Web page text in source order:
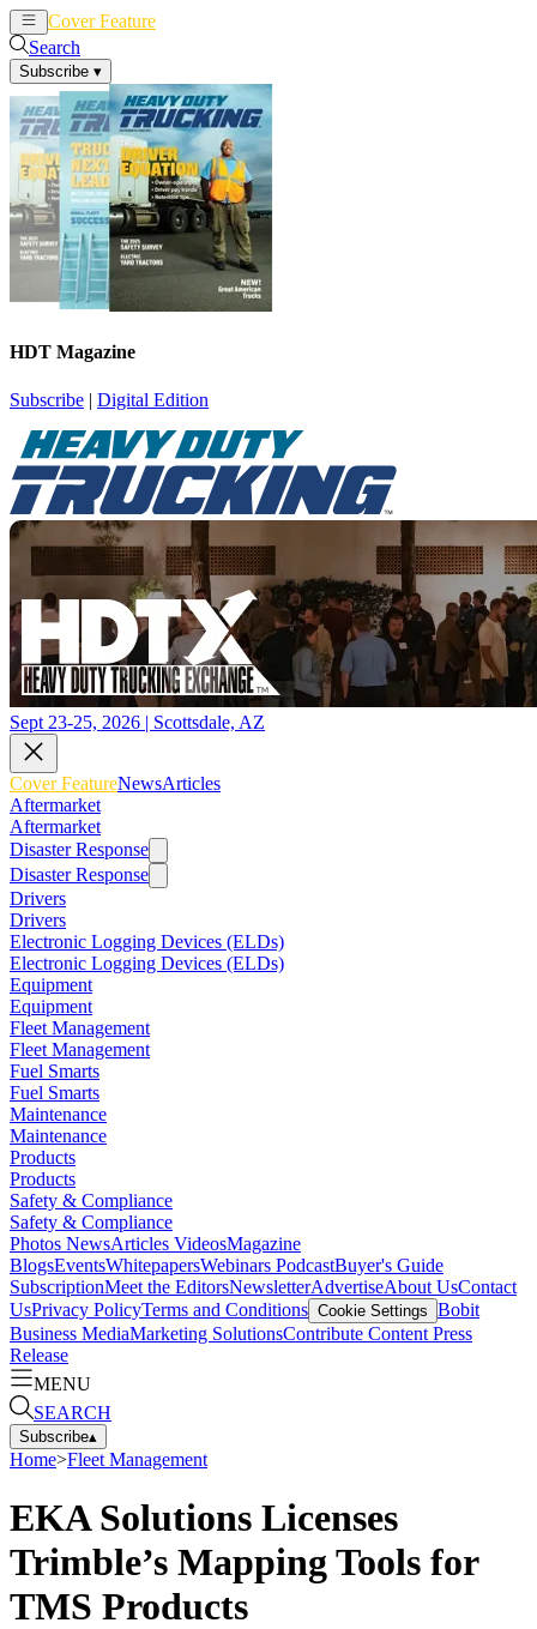
Cover Feature
Search
Subscribe ▾
HDT Magazine
Subscribe | Digital Edition
Sept 23-25, 2026 | Scottsdale, AZ
Cover FeatureNewsArticles
Aftermarket
Aftermarket
Disaster Response
Disaster Response
Drivers
Drivers
Electronic Logging Devices (ELDs)
Electronic Logging Devices (ELDs)
Equipment
Equipment
Fleet Management
Fleet Management
Fuel Smarts
Fuel Smarts
Maintenance
Maintenance
Products
Products
Safety & Compliance
Safety & Compliance
Photos NewsArticles VideosMagazine
BlogsEventsWhitepapersWebinars PodcastBuyer's Guide
SubscriptionMeet the EditorsNewsletterAdvertiseAbout UsContact
UsPrivacy PolicyTerms and Conditions Cookie Settings Bobit
Business MediaMarketing SolutionsContribute Content Press
Release
MENU
SEARCH
Subscribe▴
Home>Fleet Management
EKA Solutions Licenses
Trimble’s Mapping Tools for
TMS Products